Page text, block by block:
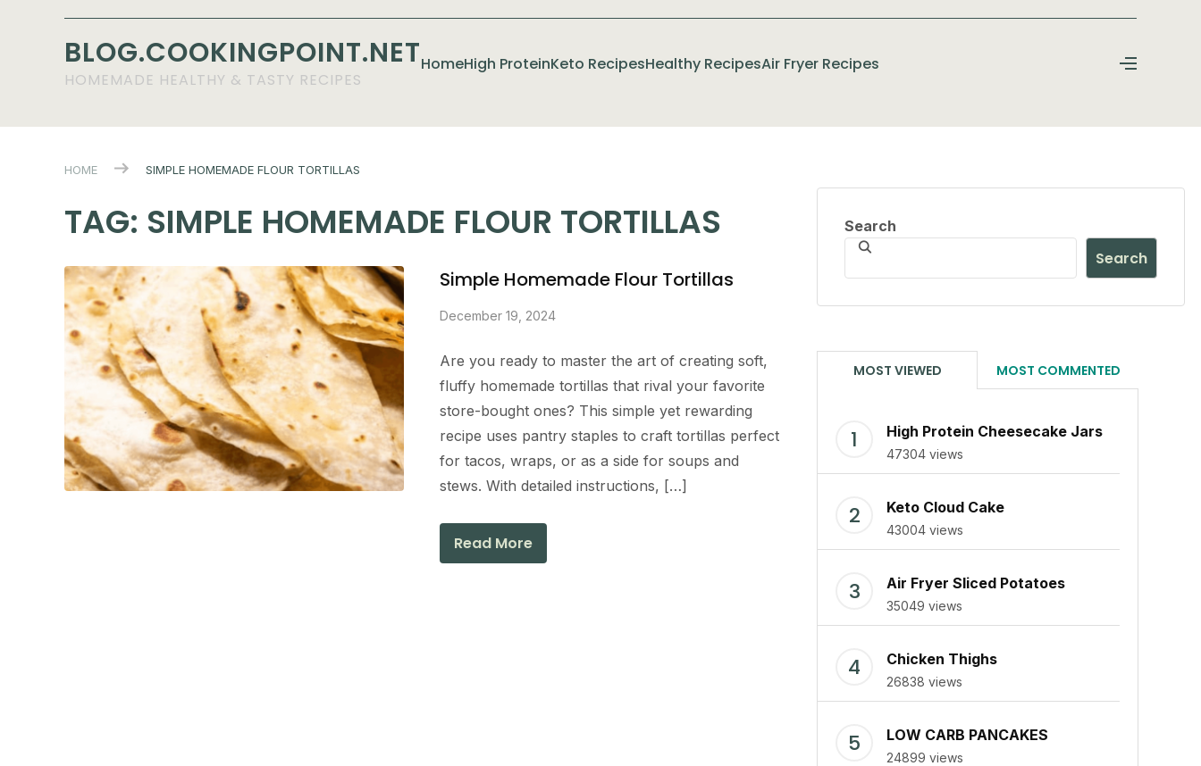
BLOG.COOKINGPOINT.NET
HOMEMADE HEALTHY & TASTY RECIPES
HomeHigh ProteinKeto RecipesHealthy RecipesAir Fryer Recipes
HOME SIMPLE HOMEMADE FLOUR TORTILLAS
TAG: SIMPLE HOMEMADE FLOUR TORTILLAS
Simple Homemade Flour Tortillas
December 19, 2024
Are you ready to master the art of creating soft,
fluffy homemade tortillas that rival your favorite
store-bought ones? This simple yet rewarding
recipe uses pantry staples to craft tortillas perfect
for tacos, wraps, or as a side for soups and
stews. With detailed instructions, […]
Read More
Search
Search
MOST VIEWED MOST COMMENTED
High Protein Cheesecake Jars
47304 views
Keto Cloud Cake
43004 views
Air Fryer Sliced Potatoes
35049 views
Chicken Thighs
26838 views
LOW CARB PANCAKES
24899 views